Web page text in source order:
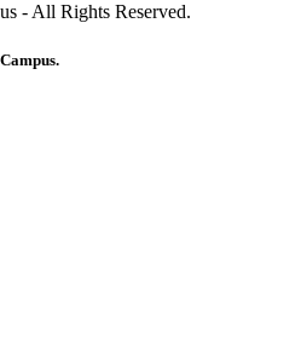
- All Rights Reserved.